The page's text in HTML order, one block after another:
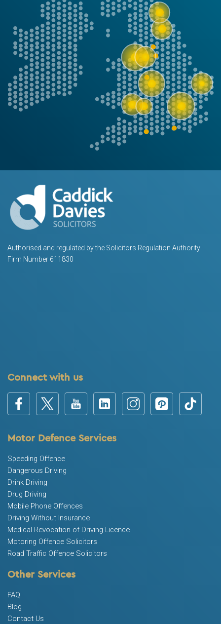
Authorised and regulated by the Solicitors Regulation Authority
Firm Number 611830
Connect with us
Motor Defence Services
Speeding Offence
Dangerous Driving
Drink Driving
Drug Driving
Mobile Phone Offences
Driving Without Insurance
Medical Revocation of Driving Licence
Motoring Offence Solicitors
Road Traffic Offence Solicitors
Other Services
FAQ
Blog
Contact Us